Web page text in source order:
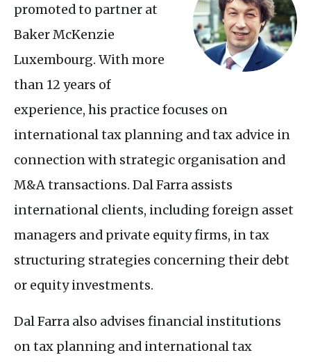
promoted to partner at
Baker McKenzie
Luxembourg. With more
than 12 years of
experience, his practice focuses on
international tax planning and tax advice in
connection with strategic organisation and
M&Atransactions. Dal Farra assists
international clients, including foreign asset
managers and private equity firms, in tax
structuring strategies concerning their debt
or equity investments.
Dal Farra also advises financial institutions
on tax planning and international tax